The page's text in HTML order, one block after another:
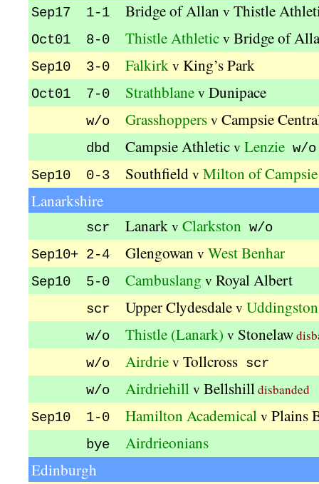
Sep17 1-1 Bridge of Allan v Thistle
Oct01 8-0 Thistle Athletic v Bridge of
Sep10 3-0 Falkirk v King’s Park
Oct01 7-0 Strathblane v Dunipace
w/o Grasshoppers v Campsie
dbd Campsie Athletic v Lenzie w/o
Sep10 0-3 Southfield v Milton of Campsie
Lanarkshire
scr Lanark v Clarkston w/o
Sep10+ 2-4 Glengowan v West Benhar
Sep10 5-0 Cambuslang v Royal Albert
scr Upper Clydesdale v Uddingston
w/o Thistle (Lanark) v Stonelaw
w/o Airdrie v Tollcross scr
w/o Airdriehill v Bellshilldisbanded
Sep10 1-0 Hamilton Academical v Plains
bye Airdrieonians
Edinburgh